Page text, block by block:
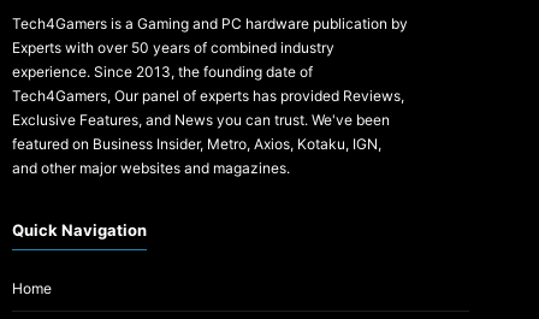
Tech4Gamers is a Gaming and PC hardware publication by
Experts with over 50 years of combined industry
experience. Since 2013, the founding date of
Tech4Gamers, Our panel of experts has provided Reviews,
Exclusive Features, and News you can trust. We've been
featured on Business Insider, Metro, Axios, Kotaku, IGN,
and other major websites and magazines.
Quick Navigation
Home